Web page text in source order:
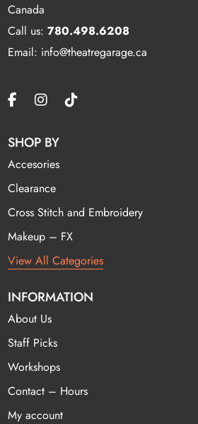
Canada
Call us:780.498.6208
Email: info@theatregarage.ca
SHOP BY
Accesories
Clearance
Cross Stitch and Embroidery
Makeup – FX
View All Categories
INFORMATION
About Us
Staff Picks
Workshops
Contact – Hours
My account